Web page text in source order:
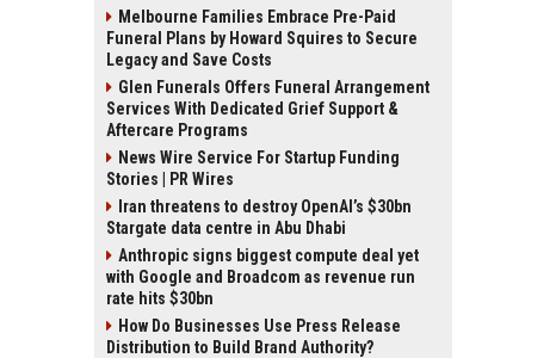
Melbourne Families Embrace Pre-Paid
Funeral Plans by Howard Squires to Secure
Legacy and Save Costs
Glen Funerals Offers Funeral Arrangement
Services With Dedicated Grief Support &
Aftercare Programs
News Wire Service For Startup Funding
Stories | PR Wires
Iran threatens to destroy OpenAI’s $30bn
Stargate data centre in Abu Dhabi
Anthropic signs biggest compute deal yet
with Google and Broadcom as revenue run
rate hits $30bn
How Do Businesses Use Press Release
Distribution to Build Brand Authority?